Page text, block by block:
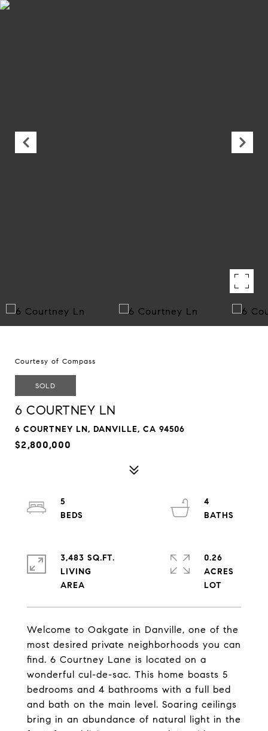
Courtesy of Compass
SOLD
6 COURTNEY LN
6 COURTNEY LN, DANVILLE, CA 94506
$2,800,000
Welcome to Oakgate in Danville, one of the
most desired private neighborhoods you can
find. 6 Courtney Lane is located on a
wonderful cul-de-sac. This home boasts 5
bedrooms and 4 bathrooms with a full bed
and bath on the main level. Soaring ceilings
bring in an abundance of natural light in the
5
4
3,483 SQ.FT.
LIVING
0.26
ACRES